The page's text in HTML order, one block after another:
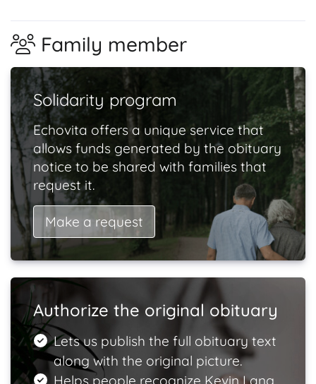
Family member
Solidarity program
Echovita offers a unique service that
allows funds generated by the obituary
notice to be shared with families that
request it.
Make a request
Authorize the original obituary
Lets us publish the full obituary text
along with the original picture.
Helps people recognize Kevin Lang